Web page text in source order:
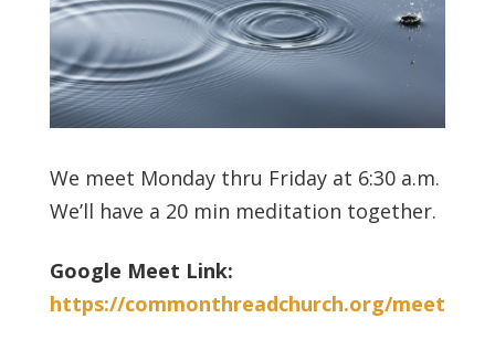
We meet Monday thru Friday at 6:30 a.m.
We’ll have a 20 min meditation together.
Google Meet Link:
https://commonthreadchurch.org/meet